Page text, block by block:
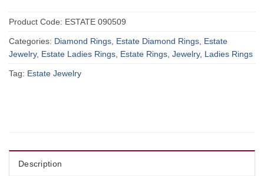
Product Code: ESTATE 090509
Categories: Diamond Rings Estate Diamond Rings Estate
Jewelry, Estate Ladies Rings Estate Rings Jewelry, Ladies Rings
Tag: Estate Jewelry
Description